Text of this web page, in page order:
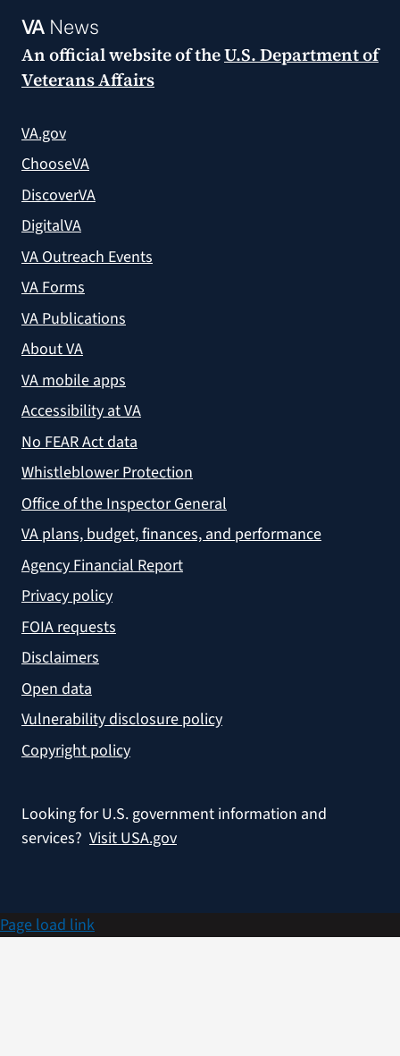
VANews
An official website of theU.S. Department of
Veterans Affairs
VA.gov
ChooseVA
DiscoverVA
DigitalVA
VA Outreach Events
VA Forms
VA Publications
About VA
VA mobile apps
Accessibility at VA
No FEAR Act data
Whistleblower Protection
Office of the Inspector General
VA plans, budget, finances, and performance
Agency Financial Report
Privacy policy
FOIA requests
Disclaimers
Open data
Vulnerability disclosure policy
Copyright policy
Looking for U.S. government information and
services? Visit USA.gov
Page load link